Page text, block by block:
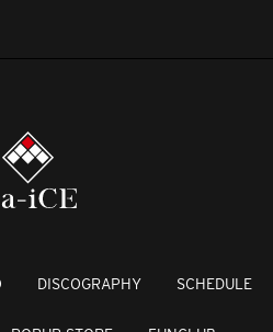
DISCOGRAPHY SCHEDULE